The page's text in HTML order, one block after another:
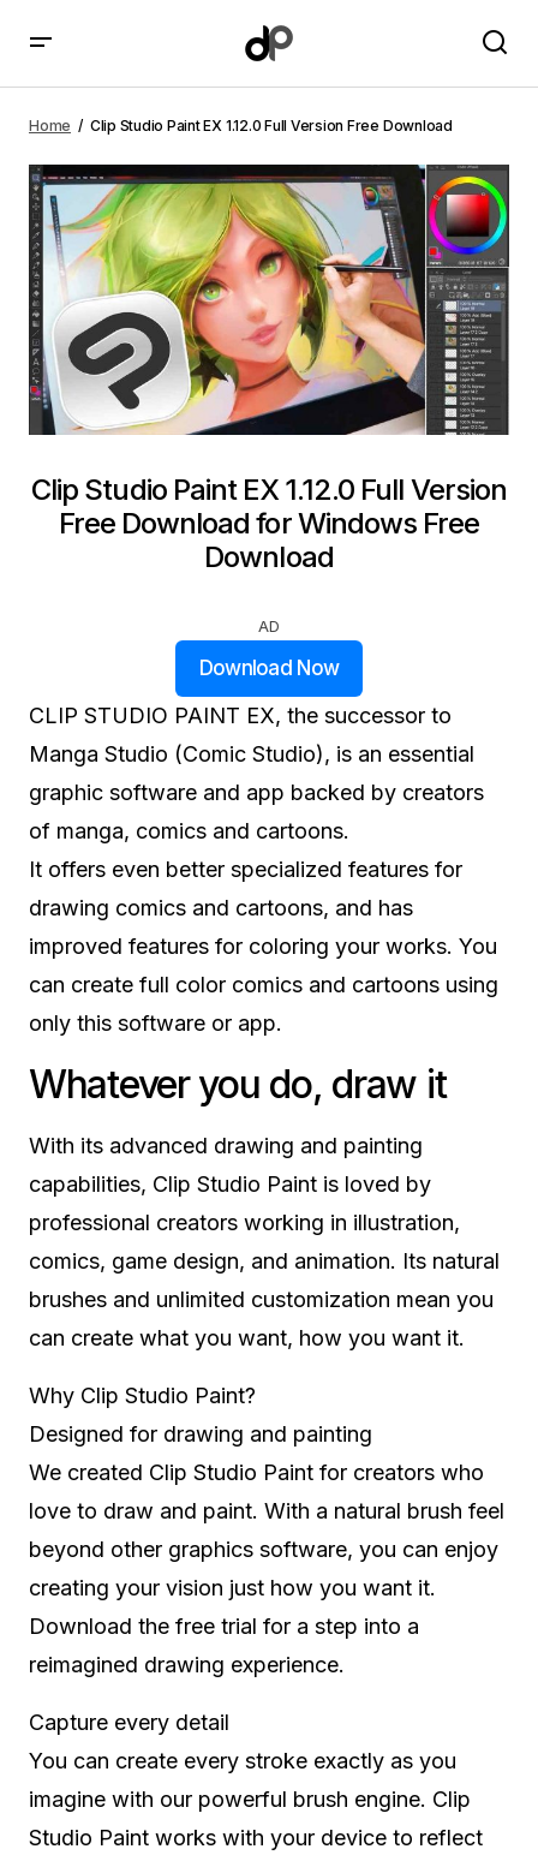
Home Clip Studio Paint EX 1.12.0 Full Version Free Download
Clip Studio Paint EX 1.12.0 Full Version
Free Download for Windows Free
Download
AD
Download Now
CLIP STUDIO PAINT EX, the successor to
Manga Studio (Comic Studio), is an essential
graphic software and app backed by creators
of manga, comics and cartoons.
It offers even better specialized features for
drawing comics and cartoons, and has
improved features for coloring your works. You
can create full color comics and cartoons using
only this software or app.
Whatever you do, draw it
With its advanced drawing and painting
capabilities, Clip Studio Paint is loved by
professional creators working in illustration,
comics, game design, and animation. Its natural
brushes and unlimited customization mean you
can create what you want, how you want it.
Why Clip Studio Paint?
Designed for drawing and painting
We created Clip Studio Paint for creators who
love to draw and paint. With a natural brush feel
beyond other graphics software, you can enjoy
creating your vision just how you want it.
Download the free trial for a step into a
reimagined drawing experience.
Capture every detail
You can create every stroke exactly as you
imagine with our powerful brush engine. Clip
Studio Paint works with your device to reflect